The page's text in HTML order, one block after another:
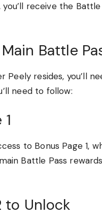
receive the
Battle
Peely resides, you’ll
need to follow:
to Bonus Page 1,
Battle Pass
to Unlock